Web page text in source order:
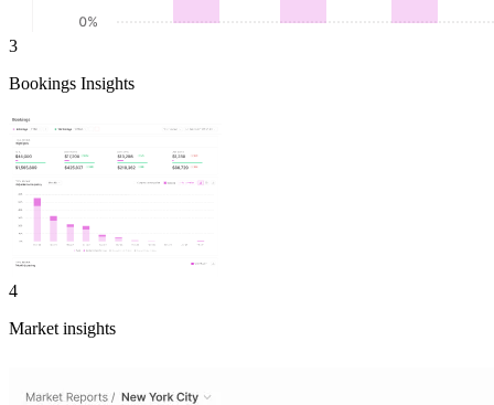
3
Bookings Insights
4
Market insights